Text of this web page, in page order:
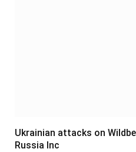
Ukrainian attacks on
Russia Inc